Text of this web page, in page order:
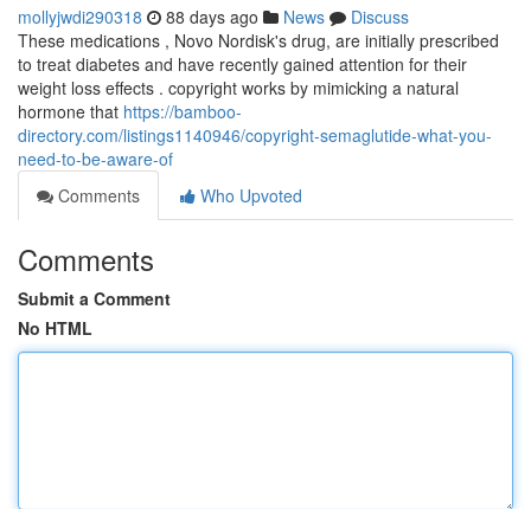
mollyjwdi290318 88 days ago News
Discuss
These medications , Novo Nordisk's drug, are initially prescribed
to treat diabetes and have recently gained attention for their
weight loss effects . copyright works by mimicking a natural
hormone that https://bamboo-
directory.com/listings1140946/copyright-semaglutide-what-you-
need-to-be-aware-of
Comments
Who Upvoted
Comments
Submit a Comment
No HTML